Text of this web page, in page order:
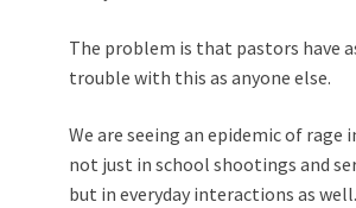
The problem is that pastors have
trouble with this as anyone else.
We are seeing an epidemic of rage
not just in school shootings and
but in everyday interactions as well.